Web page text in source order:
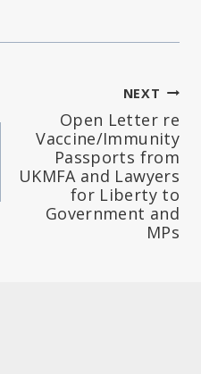
NEXT
Open Letter re
Vaccine/Immunity
Passports from
UKMFA and Lawyers
for Liberty to
Government and
MPs